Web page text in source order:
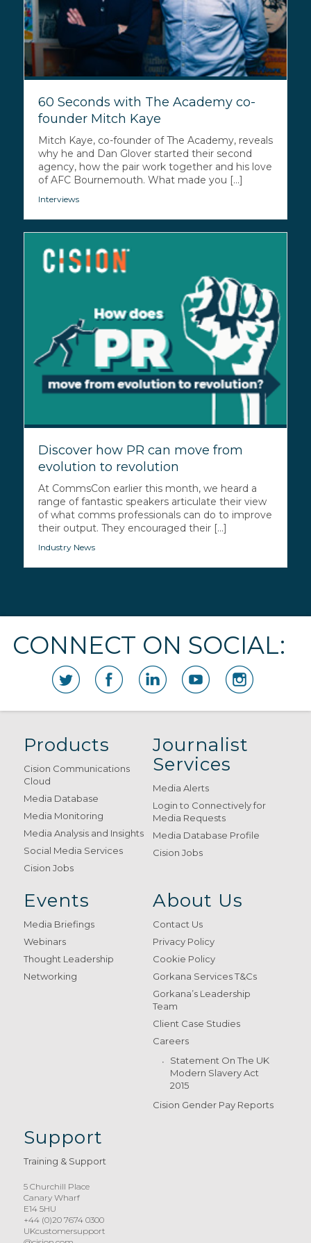
60 Seconds with The Academy co-
founder Mitch Kaye
Mitch Kaye, co-founder of The Academy, reveals
why he and Dan Glover started their second
agency, how the pair work together and his love
of AFC Bournemouth. What made you [...]
Interviews
Discover how PR can move from
evolution to revolution
At CommsCon earlier this month, we heard a
range of fantastic speakers articulate their view
of what comms professionals can do to improve
their output. They encouraged their [...]
Industry News
CONNECT ON SOCIAL:
Products
Cision Communications
Cloud
Media Database
Media Monitoring
Media Analysis and Insights
Social Media Services
Cision Jobs
Journalist
Services
Media Alerts
Login to Connectively for
Media Requests
Media Database Profile
Cision Jobs
Events
Media Briefings
Webinars
Thought Leadership
Networking
About Us
Contact Us
Privacy Policy
Cookie Policy
Gorkana Services T&Cs
Gorkana’s Leadership
Team
Client Case Studies
Careers
Statement On The UK
Modern Slavery Act
2015
Cision Gender Pay Reports
Support
Training & Support
5 Churchill Place
Canary Wharf
E14 5HU
+44 (0)20 7674 0300
UKcustomersupport